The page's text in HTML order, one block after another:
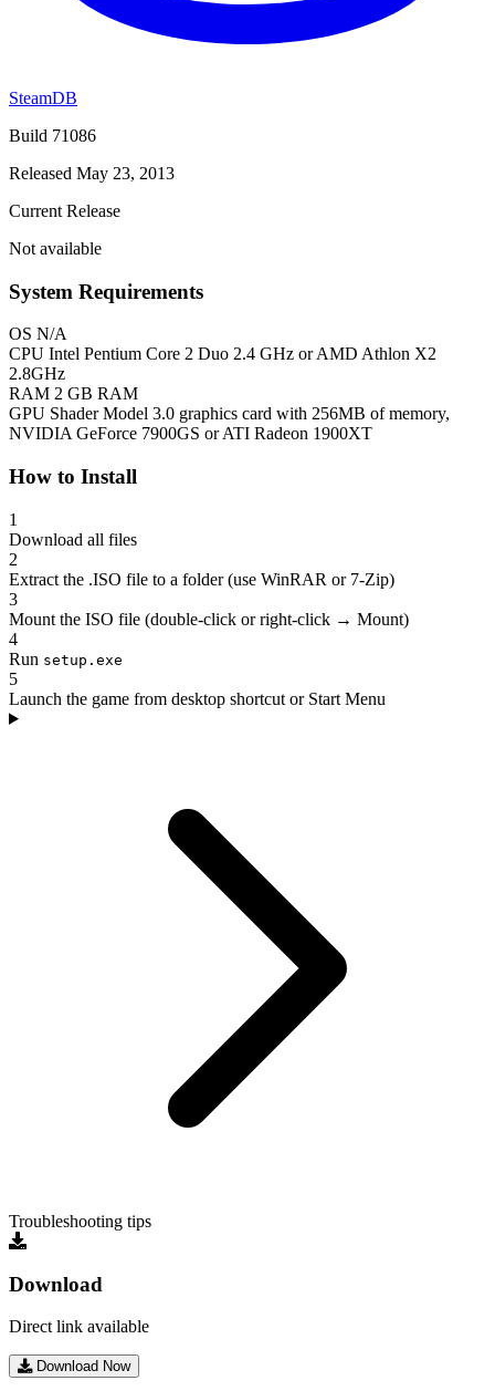
SteamDB
Build 71086
Released May 23, 2013
Current Release
Not available
System Requirements
OS N/A
CPU Intel Pentium Core 2 Duo 2.4 GHz or AMD Athlon X2
2.8GHz
RAM 2 GB RAM
GPU Shader Model 3.0 graphics card with 256MB of memory,
NVIDIA GeForce 7900GS or ATI Radeon 1900XT
How to Install
1
Download all files
2
Extract the .ISO file to a folder (use WinRAR or 7-Zip)
3
Mount the ISO file (double-click or right-click → Mount)
4
Run setup.exe
5
Launch the game from desktop shortcut or Start Menu
Troubleshooting tips
Download
Direct link available
Download Now